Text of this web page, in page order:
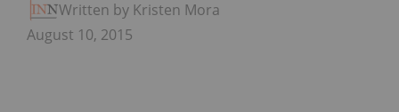
Written by Kristen Moran
August 10, 2015